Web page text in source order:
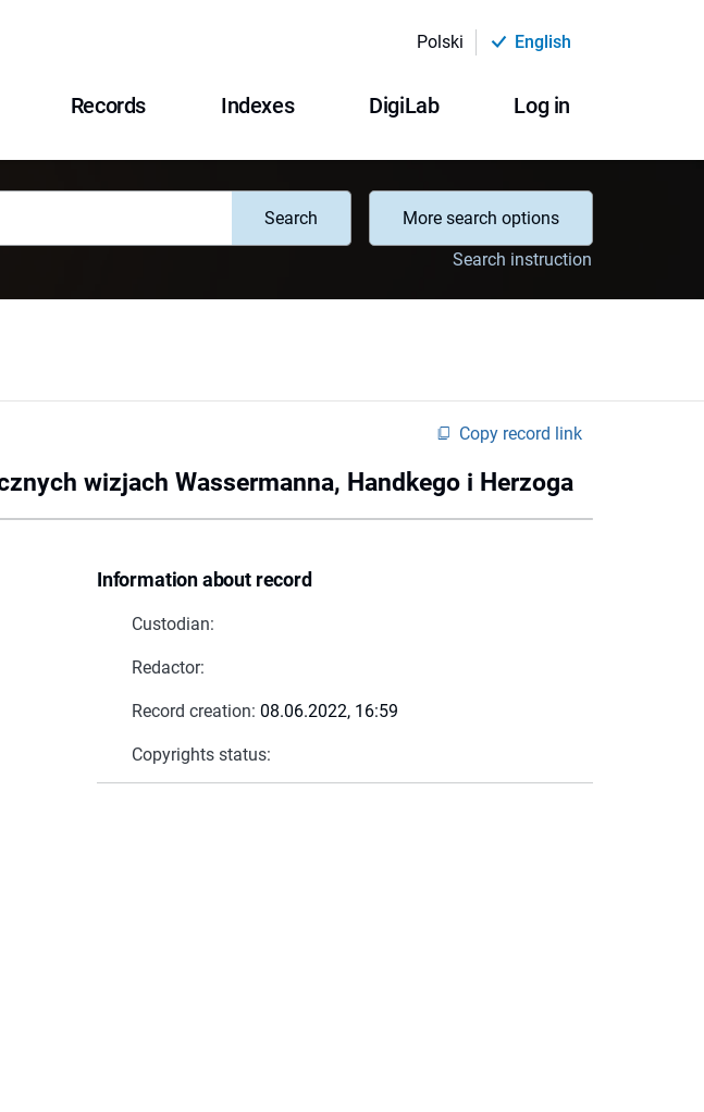
Polski English
Records Indexes DigiLab Log in
Search
More search options
Search instruction
Copy record link
wizjach Wassermanna, Handkego i Herzoga
Information about record
Custodian:
Redactor:
Record creation: 08.06.2022, 16:59
Copyrights status: